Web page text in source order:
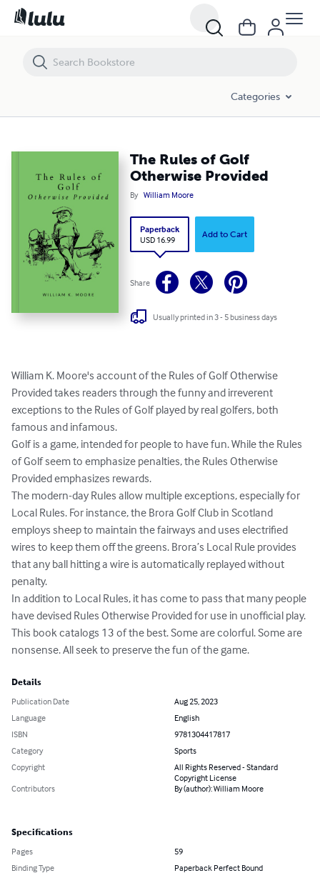
Categories
The Rules of Golf
Otherwise Provided
By William Moore
Paperback
USD 16.99
Add to Cart
Share
Usually printed in 3 - 5 business days
William K. Moore's account of the Rules of Golf Otherwise
Provided takes readers through the funny and irreverent
exceptions to the Rules of Golf played by real golfers, both
famous and infamous.
Golf is a game, intended for people to have fun. While the Rules
of Golf seem to emphasize penalties, the Rules Otherwise
Provided emphasizes rewards.
The modern-day Rules allow multiple exceptions, especially for
Local Rules. For instance, the Brora Golf Club in Scotland
employs sheep to maintain the fairways and uses electrified
wires to keep them off the greens. Brora’s Local Rule provides
that any ball hitting a wire is automatically replayed without
penalty.
In addition to Local Rules, it has come to pass that many people
have devised Rules Otherwise Provided for use in unofficial play.
This book catalogs 13 of the best. Some are colorful. Some are
nonsense. All seek to preserve the fun of the game.
Details
Publication Date
Aug 25, 2023
Language
English
ISBN
9781304417817
Category
Sports
Copyright
All Rights Reserved - Standard
Copyright License
Contributors
By (author): William Moore
Specifications
Pages
59
Binding Type
Paperback Perfect Bound
The Rules of Golf Otherwise Provided